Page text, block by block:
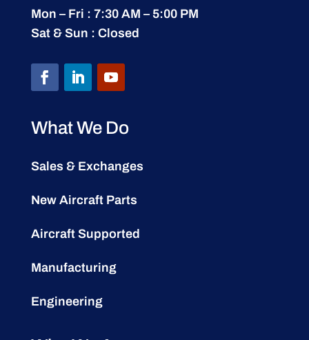
Mon – Fri : 7:30 AM – 5:00 PM
Sat & Sun : Closed
What We Do
Sales & Exchanges
New Aircraft Parts
Aircraft Supported
Manufacturing
Engineering